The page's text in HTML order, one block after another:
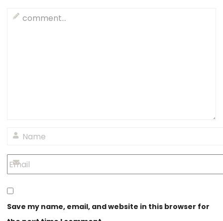
Save my name, email, and website in this browser for